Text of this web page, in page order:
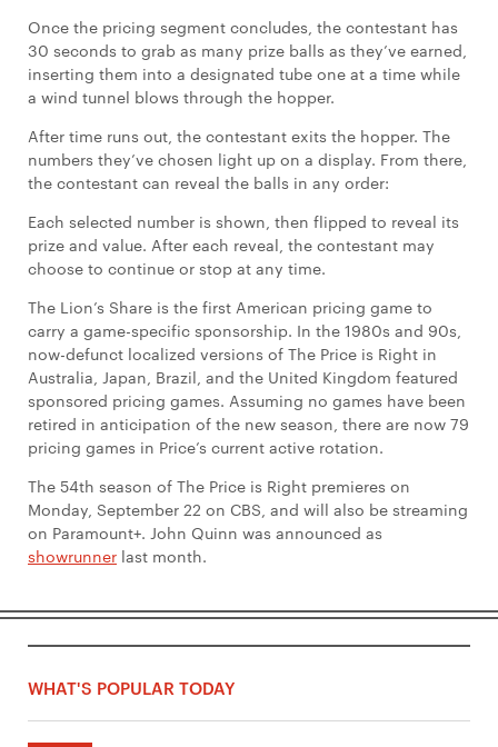
Once the pricing segment concludes, the contestant has
30 seconds to grab as many prize balls as they’ve earned,
inserting them into a designated tube one at a time while
a wind tunnel blows through the hopper.
After time runs out, the contestant exits the hopper. The
numbers they’ve chosen light up on a display. From there,
the contestant can reveal the balls in any order:
Each selected number is shown, then flipped to reveal its
prize and value. After each reveal, the contestant may
choose to continue or stop at any time.
The Lion’s Share is the first American pricing game to
carry a game-specific sponsorship. In the 1980s and 90s,
now-defunct localized versions of The Price is Right in
Australia, Japan, Brazil, and the United Kingdom featured
sponsored pricing games. Assuming no games have been
retired in anticipation of the new season, there are now 79
pricing games in Price’s current active rotation.
The 54th season of The Price is Right premieres on
Monday, September 22 on CBS, and will also be streaming
on Paramount+. John Quinn was announced as
showrunner last month.
WHAT'S POPULAR TODAY